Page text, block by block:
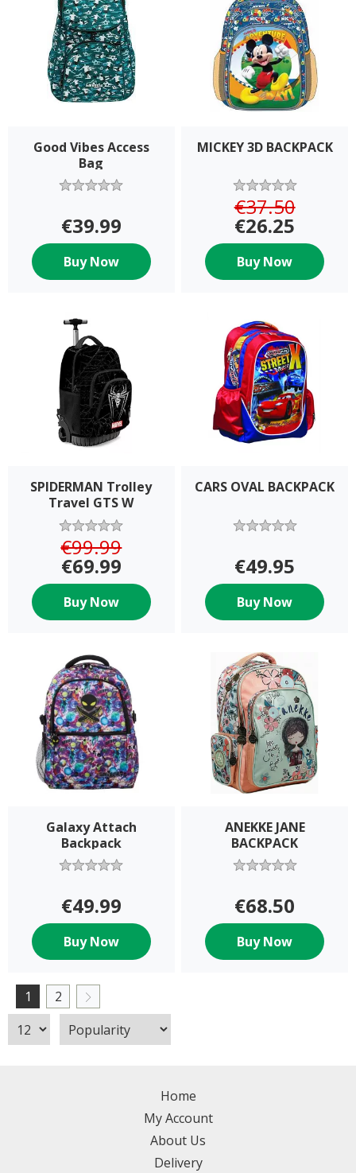
Good Vibes Access
Bag
€39.99
Buy Now
MICKEY 3D BACKPACK
€37.50
€26.25
Buy Now
SPIDERMAN Trolley
Travel GTS W
€99.99
€69.99
Buy Now
CARS OVAL BACKPACK
€49.95
Buy Now
Galaxy Attach
Backpack
€49.99
Buy Now
ANEKKE JANE
BACKPACK
€68.50
Buy Now
1 2
Home
My Account
About Us
Delivery